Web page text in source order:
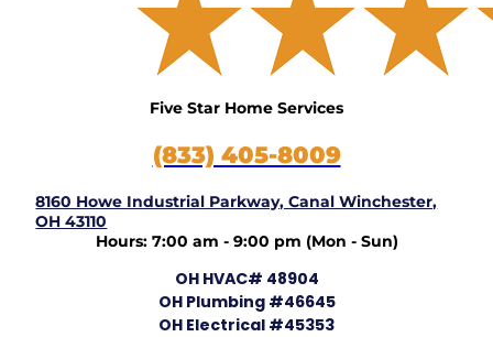
Five Star Home Services
(833) 405-8009
8160 Howe Industrial Parkway, Canal Winchester,
OH 43110
Hours: 7:00 am - 9:00 pm (Mon - Sun)
OH HVAC# 48904
OH Plumbing #46645
OH Electrical #45353